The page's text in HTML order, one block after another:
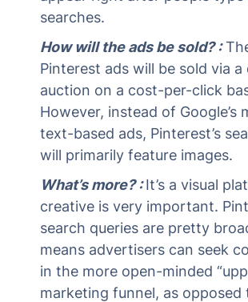
searches.
How will the ads be sold? :
Pinterest ads will be sold via a
auction on a cost-per-click
However, instead of Google’s
text-based ads, Pinterest’s
will primarily feature images.
What’s more? :It’s a visual
creative is very important.
search queries are pretty
means advertisers can seek
in the more open-minded
marketing funnel, as opposed